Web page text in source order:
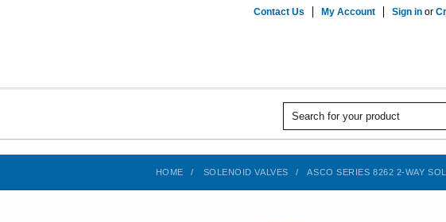
Contact Us My Account Sign in or
HOME SOLENOID VALVES ASCO SERIES 8262 2-WAY